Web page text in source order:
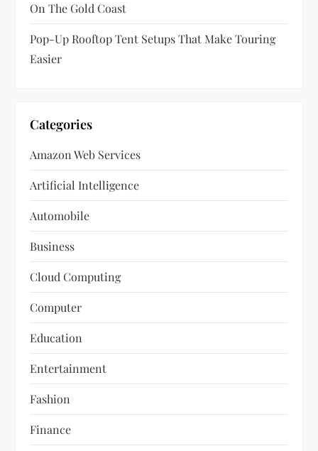
On The Gold Coast
Pop-Up Rooftop Tent Setups That Make Touring
Easier
Categories
Amazon Web Services
Artificial Intelligence
Automobile
Business
Cloud Computing
Computer
Education
Entertainment
Fashion
Finance